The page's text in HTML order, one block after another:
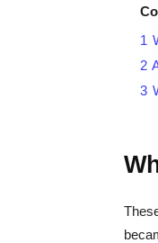
1
2
3